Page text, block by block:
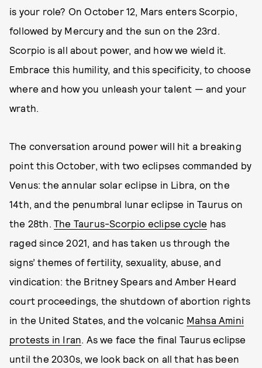
is your role? On October 12, Mars enters Scorpio,
followed by Mercury and the sun on the 23rd.
Scorpio is all about power, and how we wield it.
Embrace this humility, and this specificity, to choose
where and how you unleash your talent — and your
wrath.
The conversation around power will hit a breaking
point this October, with two eclipses commanded by
Venus: the annular solar eclipse in Libra, on the
14th, and the penumbral lunar eclipse in Taurus on
the 28th. The Taurus-Scorpio eclipse cycle has
raged since 2021, and has taken us through the
signs’ themes of fertility, sexuality, abuse, and
vindication: the Britney Spears and Amber Heard
court proceedings, the shutdown of abortion rights
in the United States, and the volcanic Mahsa Amini
protests in Iran. As we face the final Taurus eclipse
until the 2030s, we look back on all that has been